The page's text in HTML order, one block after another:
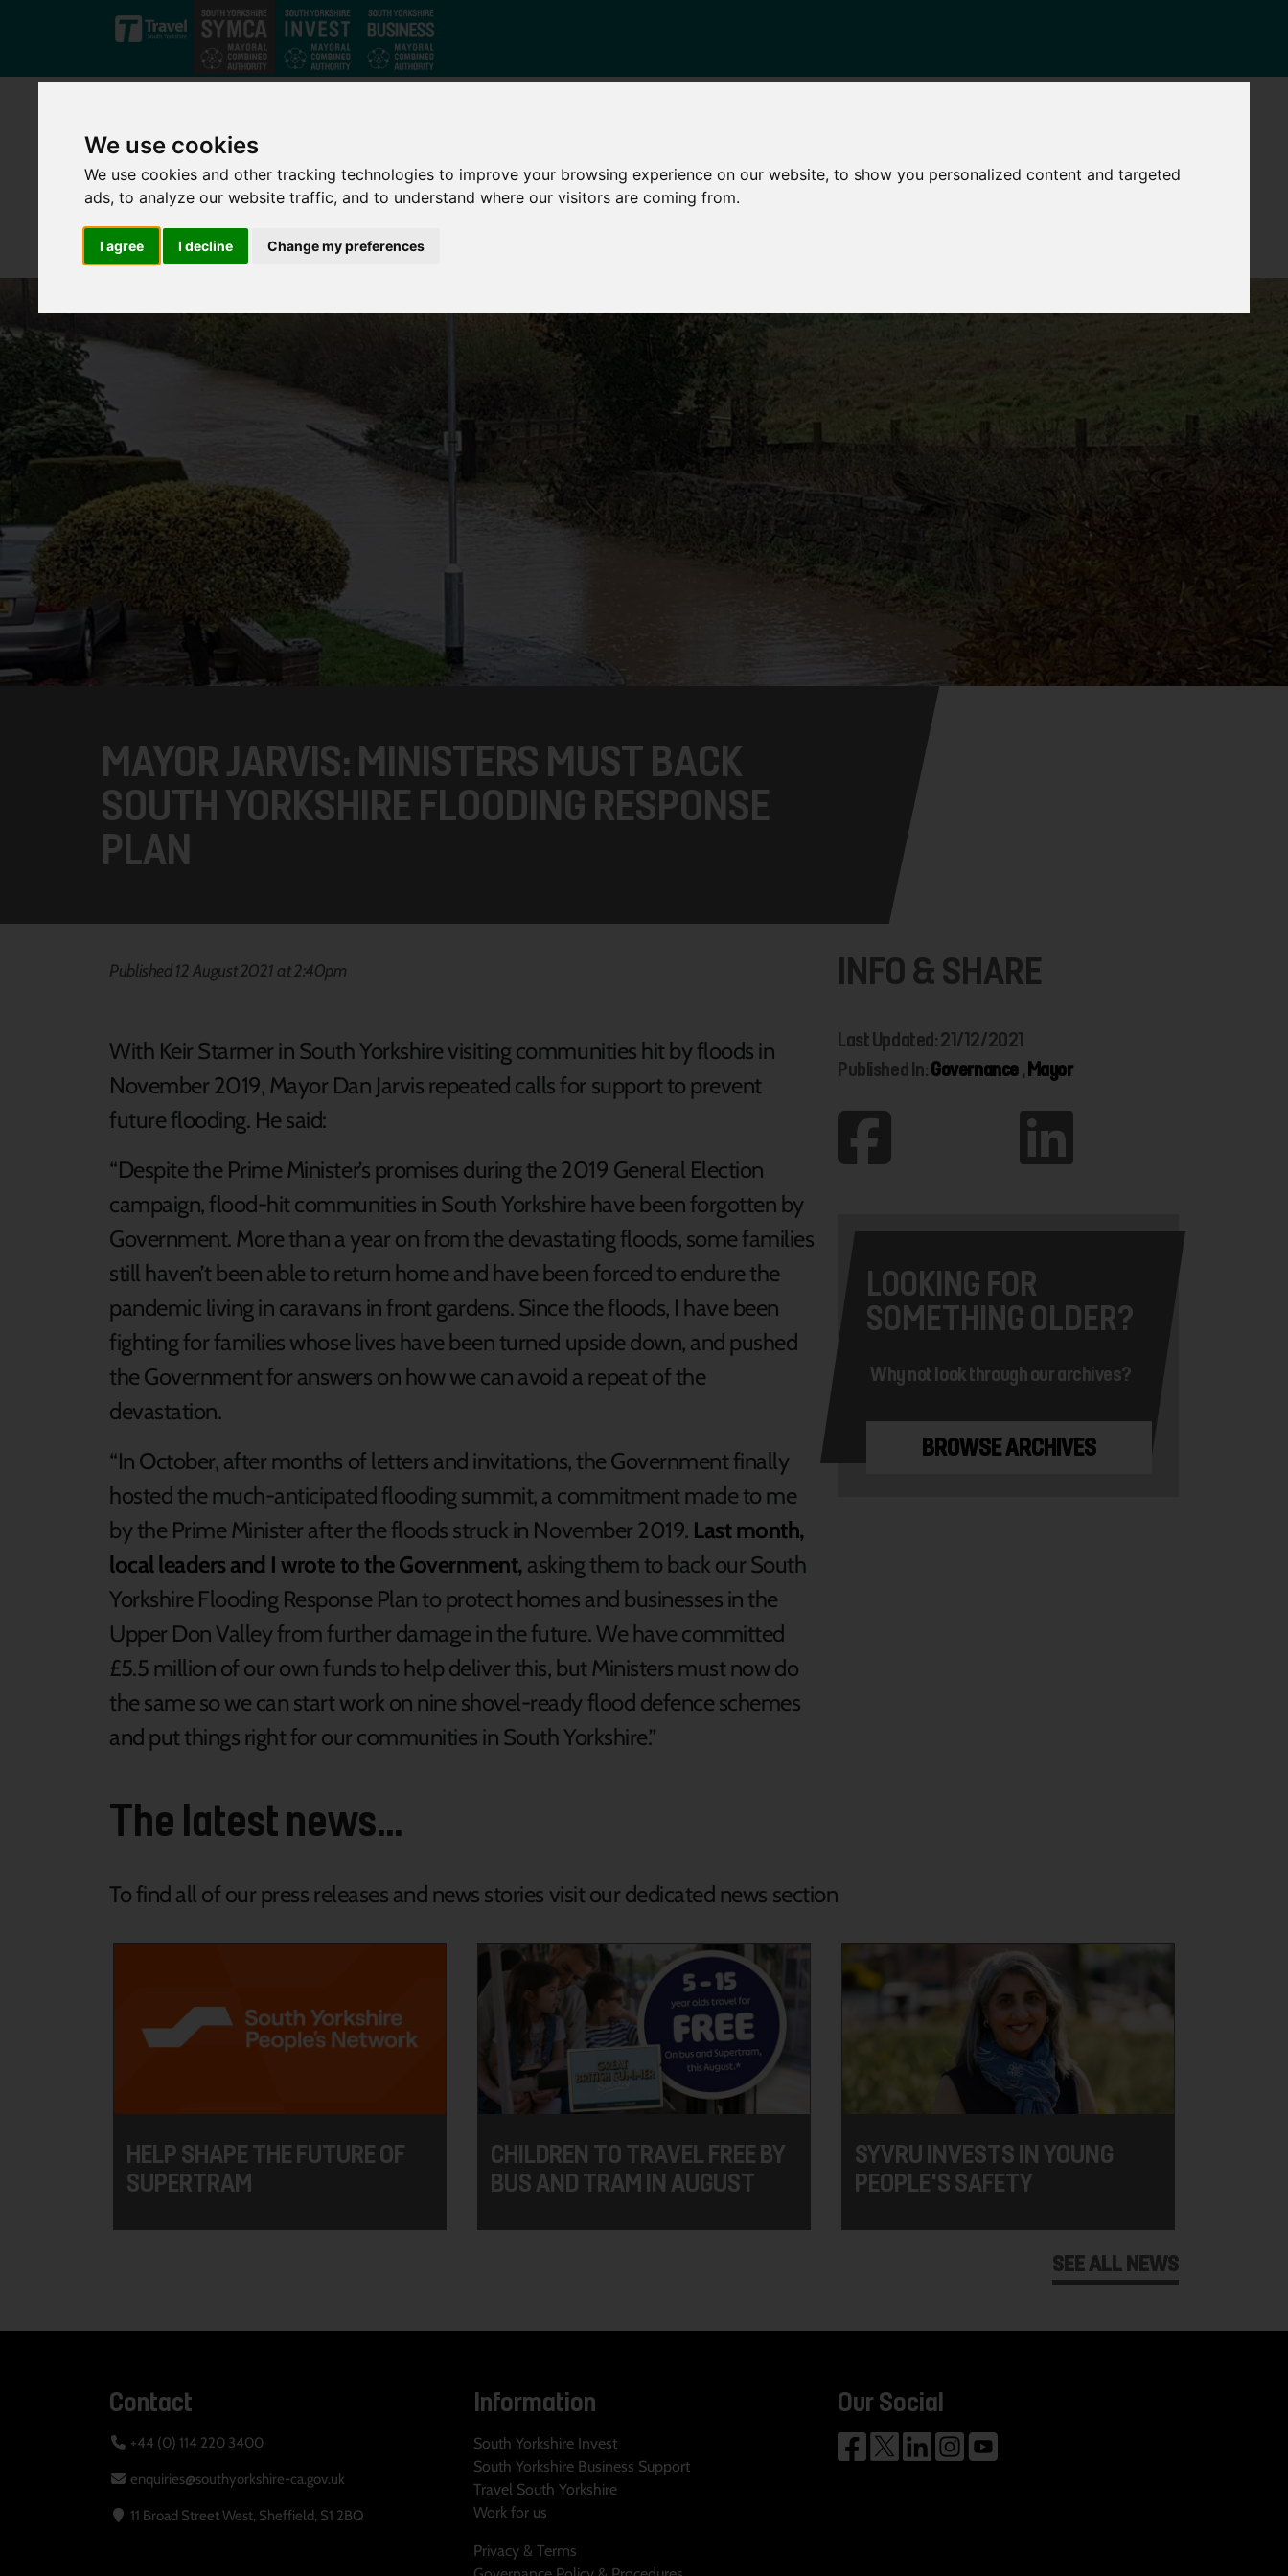
We use cookies
We use cookies and other tracking technologies to improve your browsing experience on our website, to show you personalized content and targeted
ads, to analyze our website traffic, and to understand where our visitors are coming from.
I agree I decline Change my preferences
Skip to main content
Who
We Are
What
We Do
Growing Our
Economy
Governance
The
MAYOR JARVIS: MINISTERS MUST BACK
SOUTH YORKSHIRE FLOODING RESPONSE
PLAN
Published 12 August 2021 at 2:40pm
With Keir Starmer in South Yorkshire visiting communities hit by floods in
November 2019, Mayor Dan Jarvis repeated calls for support to prevent
future flooding. He said:
“Despite the Prime Minister’s promises during the 2019 General Election
campaign, flood-hit communities in South Yorkshire have been forgotten by
Government. More than a year on from the devastating floods, some families
still haven’t been able to return home and have been forced to endure the
pandemic living in caravans in front gardens. Since the floods, I have been
fighting for families whose lives have been turned upside down, and pushed
the Government for answers on how we can avoid a repeat of the
devastation.
“In October, after months of letters and invitations, the Government finally
hosted the much-anticipated flooding summit, a commitment made to me
by the Prime Minister after the floods struck in November 2019. Last month,
local leaders and I wrote to the Government, asking them to back our South
Yorkshire Flooding Response Plan to protect homes and businesses in the
Upper Don Valley from further damage in the future. We have committed
£5.5 million of our own funds to help deliver this, but Ministers must now do
the same so we can start work on nine shovel-ready flood defence schemes
and put things right for our communities in South Yorkshire.”
INFO & SHARE
Last Updated: 21/12/2021
Published In:Governance, Mayor
LOOKING FOR
SOMETHING OLDER?
Why not look through our archives?
BROWSE ARCHIVES
The latest news...
To find all of our press releases and news stories visit our dedicated news section
HELP SHAPE THE FUTURE OF
SUPERTRAM
CHILDREN TO TRAVEL FREE BY
BUS AND TRAM IN AUGUST
SYVRU INVESTS IN YOUNG
PEOPLE'S SAFETY
SEE ALL NEWS
Contact
+44 (0) 114 220 3400
enquiries@southyorkshire-ca.gov.uk
11 Broad Street West, Sheffield, S1 2BQ
Information
South Yorkshire Invest
South Yorkshire Business Support
Travel South Yorkshire
Work for us
Privacy & Terms
Our Social